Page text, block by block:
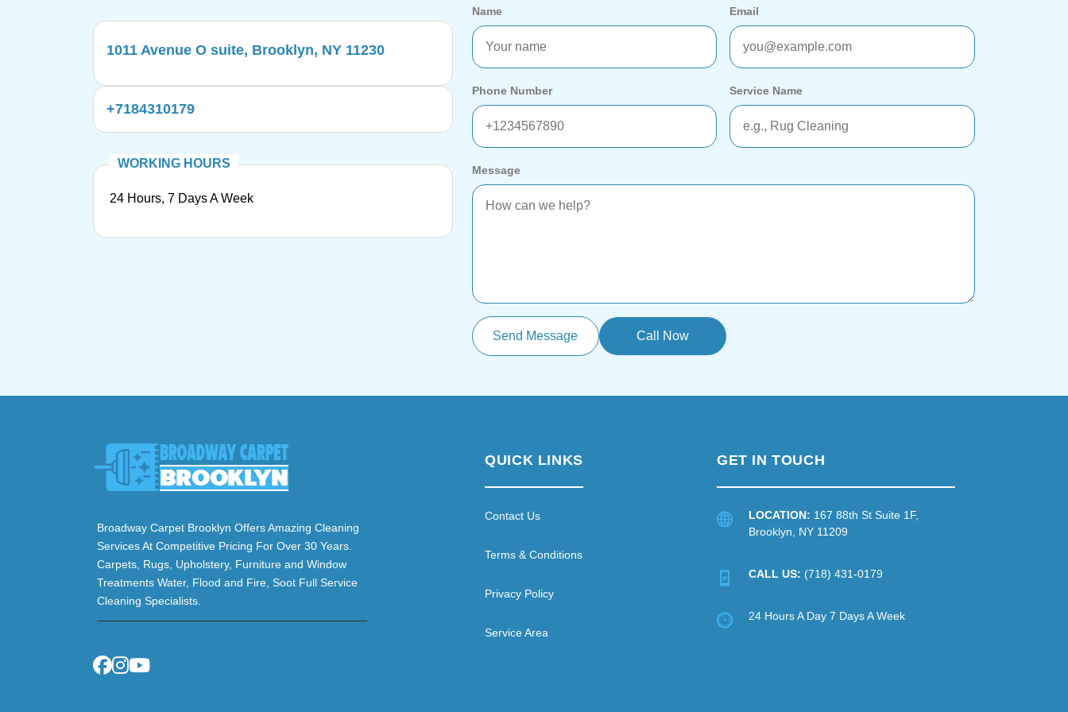
1011 Avenue O suite, Brooklyn, NY 11230
+7184310179
24 Hours, 7 Days A Week
Name Email
Phone Number Service Name
Message
Send Message Call Now
Broadway Carpet Brooklyn Offers Amazing Cleaning
Services At Competitive Pricing For Over 30 Years.
Carpets, Rugs, Upholstery, Furniture and Window
Treatments Water, Flood and Fire, Soot Full Service
Cleaning Specialists.
QUICK LINKS
Contact Us
Terms & Conditions
Privacy Policy
Service Area
GET IN TOUCH
LOCATION: 167 88th St Suite 1F,
Brooklyn, NY 11209
CALL US: (718) 431-0179
24 Hours A Day 7 Days A Week